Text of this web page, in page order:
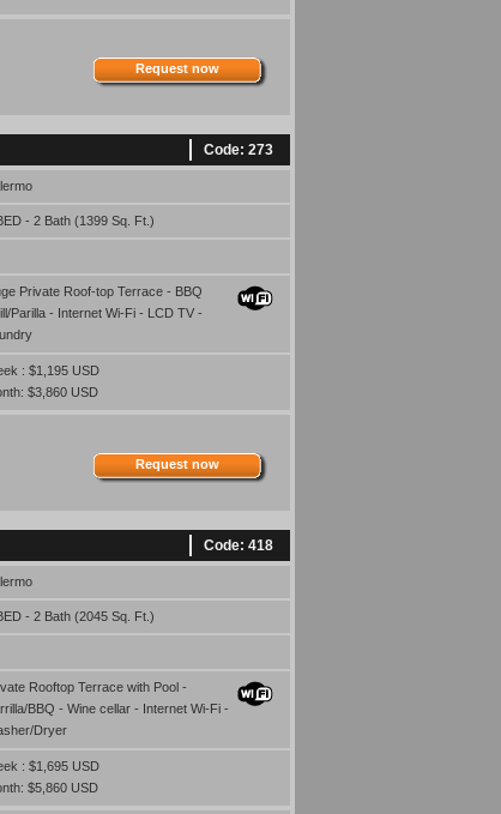
Request now
Code: 273
- 2 Bath (1399 Sq. Ft.)
Private Roof-top Terrace - BBQ
Parilla - Internet Wi-Fi - LCD TV -
: $1,195 USD
$3,860 USD
Request now
Code: 418
- 2 Bath (2045 Sq. Ft.)
Rooftop Terrace with Pool -
BBQ - Wine cellar - Internet Wi-Fi -
Dryer
: $1,695 USD
$5,860 USD